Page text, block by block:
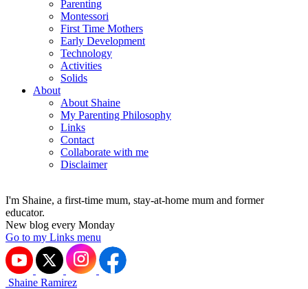
Parenting
Montessori
First Time Mothers
Early Development
Technology
Activities
Solids
About
About Shaine
My Parenting Philosophy
Links
Contact
Collaborate with me
Disclaimer
I'm Shaine, a first-time mum, stay-at-home mum and former
educator.
New blog every Monday
Go to my Links menu
Shaine Ramirez